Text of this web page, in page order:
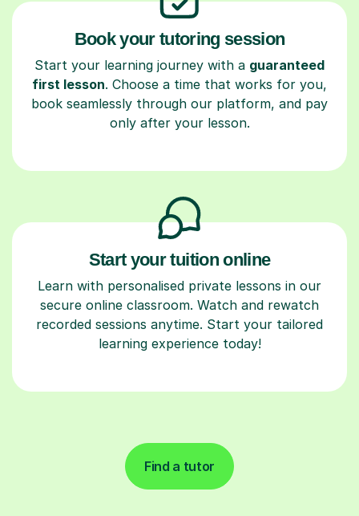
Book your tutoring session
Start your learning journey with a guaranteed
first lesson. Choose a time that works for you,
book seamlessly through our platform, and pay
only after your lesson.
Start your tuition online
Learn with personalised private lessons in our
secure online classroom. Watch and rewatch
recorded sessions anytime. Start your tailored
learning experience today!
Find a tutor